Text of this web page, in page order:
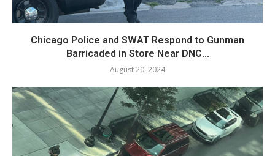
Chicago Police and SWAT Respond to Gunman
Barricaded in Store Near DNC...
August 20, 2024